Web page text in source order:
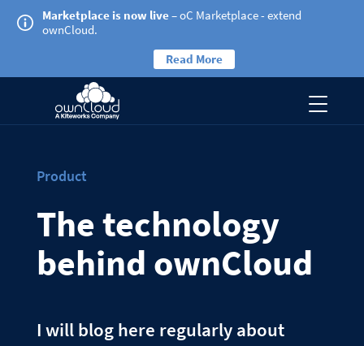
Marketplace is now live– oC Marketplace - extend
ownCloud.
Read More
Product
The technology
behind ownCloud
I will blog here regularly about